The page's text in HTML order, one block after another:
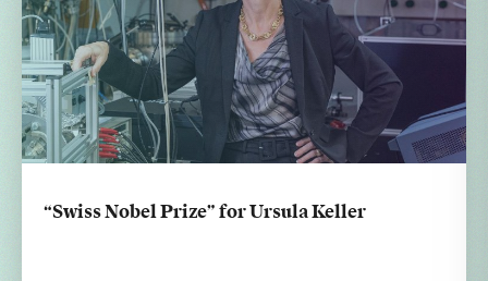
“Swiss Nobel Prize” for Ursula Keller